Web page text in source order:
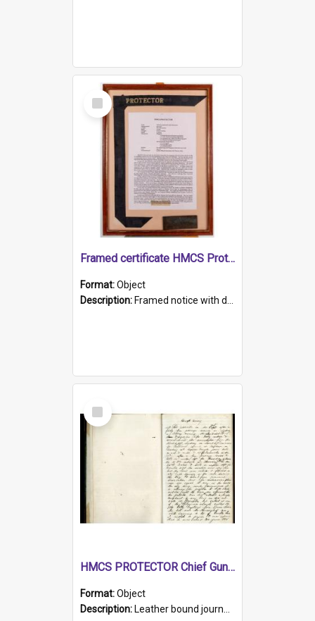
Select
Item
Framed certificate HMCS Protector
Format:Object
Description: Framed notice with details of the HMCS Protector, constructed in 1884. Inside the frame is a navy blue tally band embroidered with PROTECTOR in gold thread.
Select
Item
HMCS PROTECTOR Chief Gunner's Journal
Format:Object
Description: Leather bound journal with alphabetical index on first 26 pages. Hand written instructions on the duties of sailors and policy instructions in early part of book, lists of gunners stores receive...